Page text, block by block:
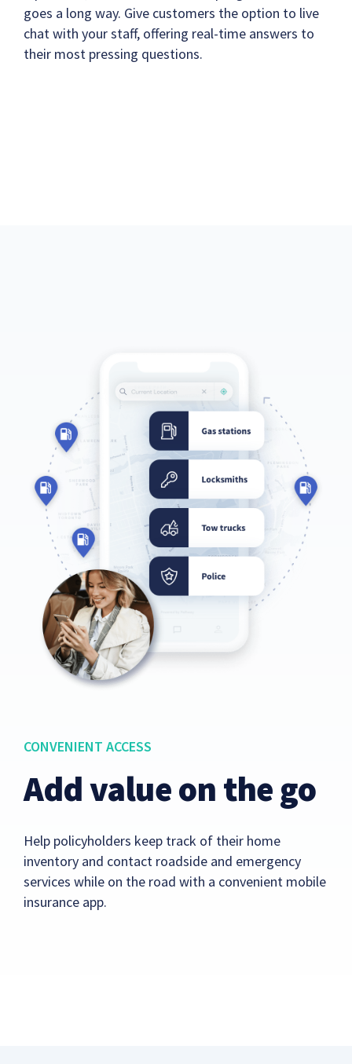
goes a long way. Give customers the option to live
chat with your staff, offering real-time answers to
their most pressing questions.
CONVENIENT ACCESS
Add value on the go
Help policyholders keep track of their home
inventory and contact roadside and emergency
services while on the road with a convenient mobile
insurance app.